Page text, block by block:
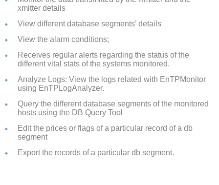
xmitter details
View different database segments’ details
View the alarm conditions;
Receives regular alerts regarding the status of the
different vital stats of the systems monitored.
Analyze Logs: View the logs related with EnTPMonitor
using EnTPLogAnalyzer.
Query the different database segments of the monitored
hosts using the DB Query Tool
Edit the prices or flags of a particular record of a db
segment
Export the records of a particular db segment.